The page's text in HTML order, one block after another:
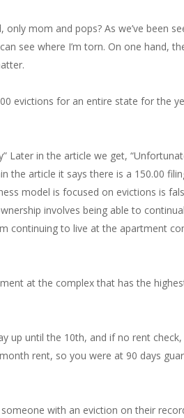
mom and pops? As we’ve been
see where I’m torn. On one hand,
evictions for an entire state for the
Later in the article we get,
the article it says there is a 150.00
model is focused on evictions is
involves being able to
to live at the apartment
at the complex that has the
up until the 10th, and if no rent
rent, so you were at 90 days
with an eviction on their